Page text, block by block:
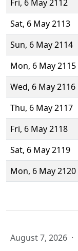
Fri, 6 May 2112
Sat, 6 May 2113
Sun, 6 May 2114
Mon, 6 May 2115
Wed, 6 May 2116
Thu, 6 May 2117
Fri, 6 May 2118
Sat, 6 May 2119
Mon, 6 May 2120
August 7, 2026